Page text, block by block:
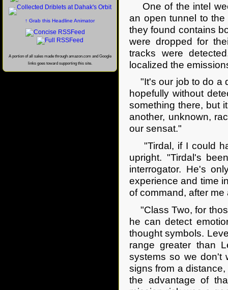
One of the intel
an open tunnel to
they found contains
were dropped for
tracks were
localized the
"It's our job to do a
hopefully without
something there, but
another, unknown,
our sensat."
"Tirdal, if I could
upright. "Tirdal's
interrogator. He's
experience and time
of command, after
"Class Two, for
he can detect
thought symbols.
range greater than
systems so we don't
signs from a
the advantage of
↑ Grab this Headline Animator
A portion of all sales made through amazon.com and Google
links goes toward supporting this site.